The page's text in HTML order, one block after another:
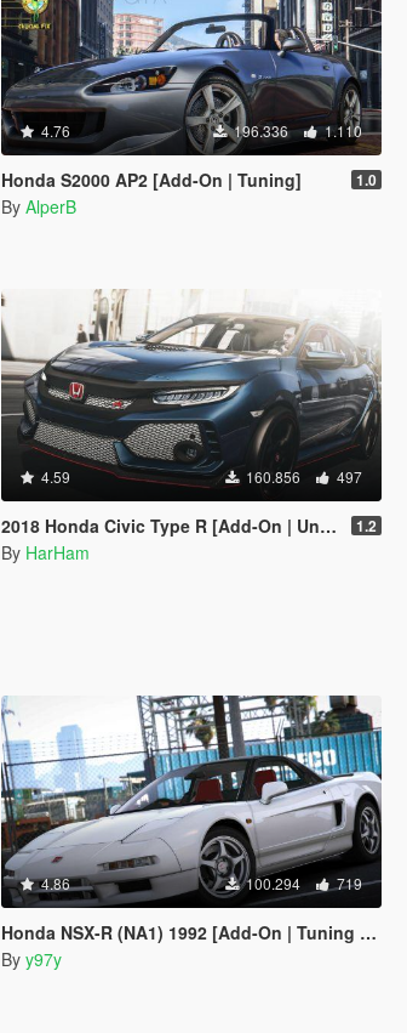
4.76 196.336 1.110
Honda S2000 AP2 [Add-On | Tuning] 1.0
By AlperB
4.59 160.856 497
2018 Honda Civic Type R [Add-On | Unlocked] 1.2
By HarHam
4.86 100.294 719
Honda NSX-R (NA1) 1992 [Add-On | Tuning | Template]
By y97y